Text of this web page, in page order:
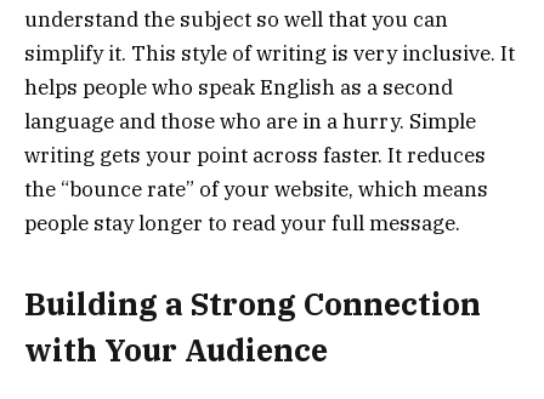
understand the subject so well that you can
simplify it. This style of writing is very inclusive. It
helps people who speak English as a second
language and those who are in a hurry. Simple
writing gets your point across faster. It reduces
the “bounce rate” of your website, which means
people stay longer to read your full message.
Building a Strong Connection
with Your Audience